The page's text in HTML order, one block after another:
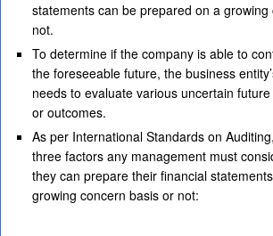
statements can be prepared on a
not.
To determine if the company is able to
the foreseeable future, the business
needs to evaluate various uncertain
or outcomes.
As per International Standards on
three factors any management must
they can prepare their financial
growing concern basis or not: